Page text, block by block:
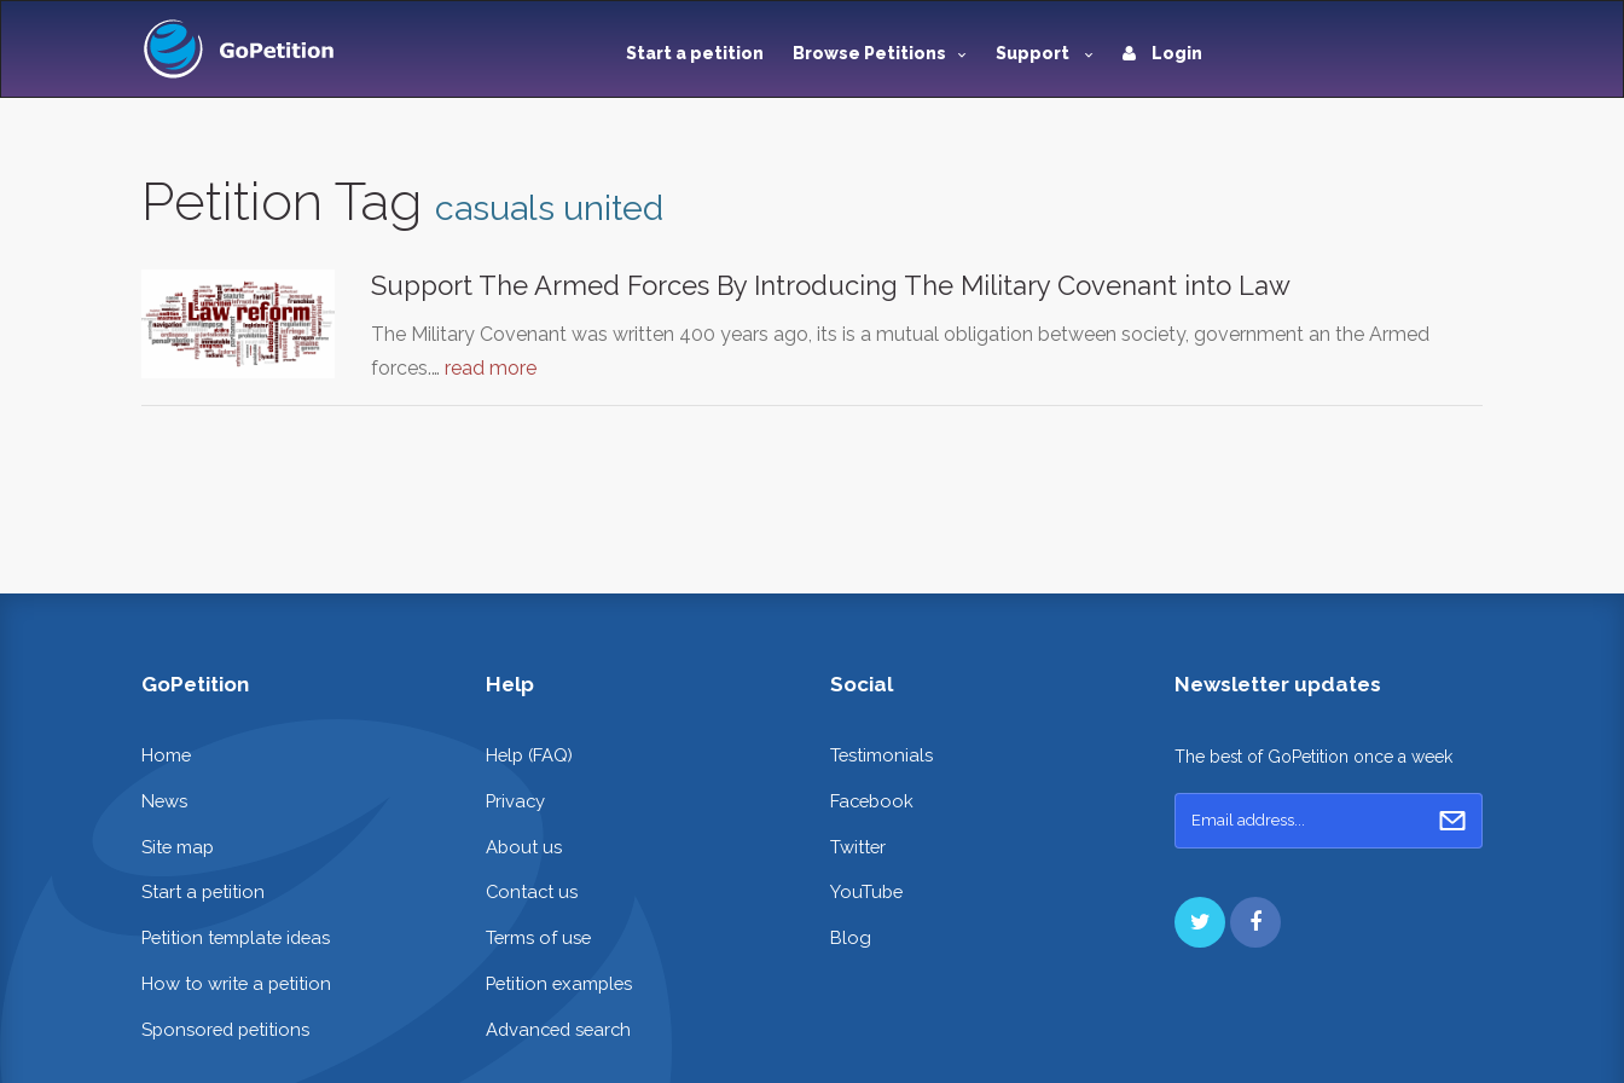
Start a petition Browse Petitions Support Login
Petition Tag casuals united
Support The Armed Forces By Introducing The Military Covenant into Law
The Military Covenant was written 400 years ago, its is a mutual obligation between society, government an the Armed
forces.… read more
GoPetition
Home
News
Site map
Start a petition
Petition template ideas
How to write a petition
Sponsored petitions
Help
Help (FAQ)
Privacy
About us
Contact us
Terms of use
Petition examples
Advanced search
Social
Testimonials
Facebook
Twitter
YouTube
Blog
Newsletter updates
The best of GoPetition once a week